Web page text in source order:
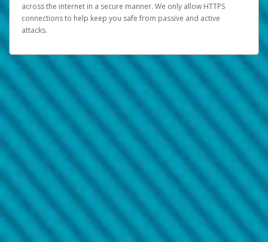
across the internet in a secure manner. We only allow HTTPS
connections to help keep you safe from passive and active
attacks.